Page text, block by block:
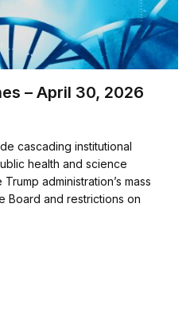
– April 30, 2026
cascading institutional
health and science
administration’s mass
Board and restrictions on